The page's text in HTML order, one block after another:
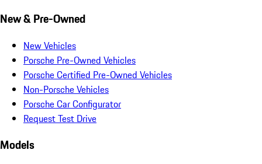
New & Pre-Owned
New Vehicles
Porsche Pre-Owned Vehicles
Porsche Certified Pre-Owned Vehicles
Non-Porsche Vehicles
Porsche Car Configurator
Request Test Drive
Models